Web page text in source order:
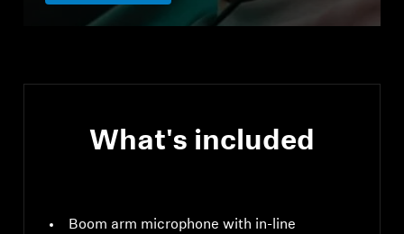
What's included
Boom arm microphone with in-line